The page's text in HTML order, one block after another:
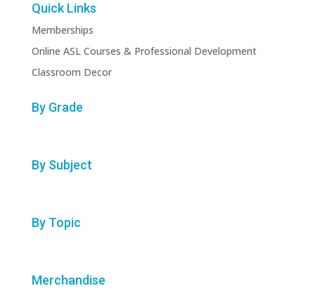
Quick Links
Memberships
Online ASL Courses & Professional Development
Classroom Decor
By Grade
By Subject
By Topic
Merchandise